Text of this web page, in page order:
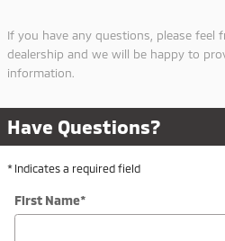
If you have any questions, please feel
dealership and we will be happy to
information.
Have Questions?
* Indicates a required field
First Name*